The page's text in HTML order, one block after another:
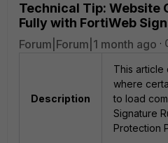
Technical Tip: Website
Fully with FortiWeb
Forum|Forum|1 month ago
Description
This article
where
to load
Signature
Protection